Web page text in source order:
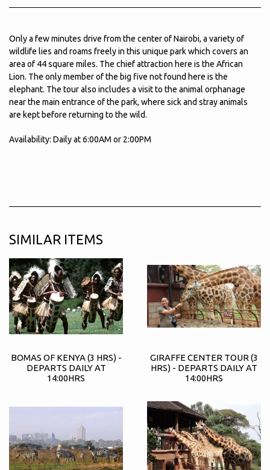
Only a few minutes drive from the center of Nairobi, a variety of
wildlife lies and roams freely in this unique park which covers an
area of 44 square miles. The chief attraction here is the African
Lion. The only member of the big five not found here is the
elephant. The tour also includes a visit to the animal orphanage
near the main entrance of the park, where sick and stray animals
are kept before returning to the wild.
Availability: Daily at 6:00AM or 2:00PM
SIMILAR ITEMS
BOMAS OF KENYA (3 HRS) -
DEPARTS DAILY AT
14:00HRS
GIRAFFE CENTER TOUR (3
HRS) - DEPARTS DAILY AT
14:00HRS